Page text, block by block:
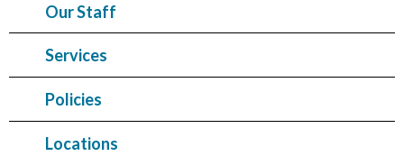
Our Staff
Services
Policies
Locations